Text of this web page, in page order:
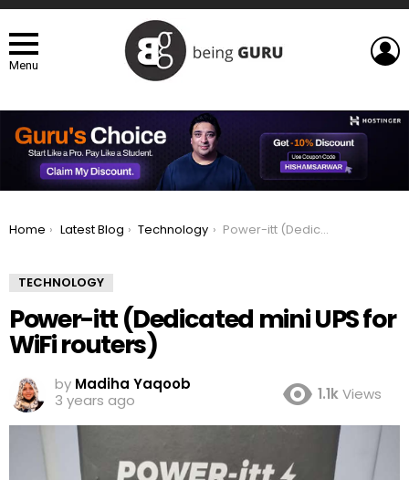
Menu
You are here:
Home Latest Blog Technology Power-itt (Dedicated mini UPS for WiFi routers)
TECHNOLOGY
Power-itt (Dedicated mini UPS for
WiFi routers)
by Madiha Yaqoob
3 years ago
1.1kViews